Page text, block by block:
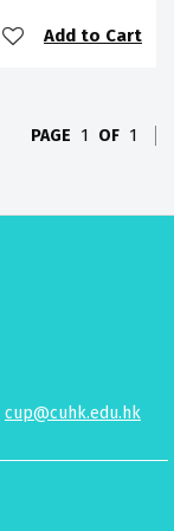
Add to Cart
PAGE 1 OF 1
cup@cuhk.edu.hk